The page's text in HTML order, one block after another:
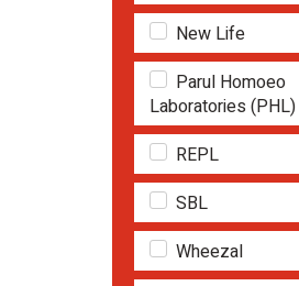
New Life
Parul Homoeo
Laboratories (PHL)
REPL
SBL
Wheezal